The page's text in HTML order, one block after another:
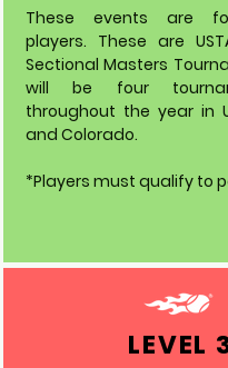
These events are
players. These are
Sectional Masters
will be four
throughout the year in
and Colorado.
*Players must qualify to
LEVEL